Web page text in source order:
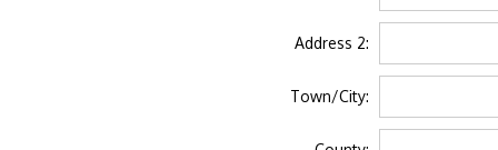
Address 2:
Town/City: